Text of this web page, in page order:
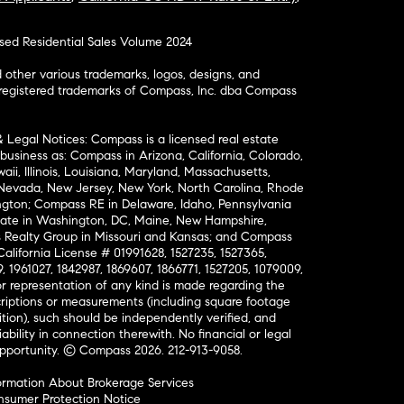
Residential Sales Volume 2024
other various trademarks, logos, designs, and
trademarks of Compass, Inc. dba Compass
Legal Notices: Compass is a licensed real estate
as: Compass in Arizona, California, Colorado,
Illinois, Louisiana, Maryland, Massachusetts,
New Jersey, New York, North Carolina, Rhode
Compass RE in Delaware, Idaho, Pennsylvania
in Washington, DC, Maine, New Hampshire,
Group in Missouri and Kansas; and Compass
License # 01991628, 1527235, 1527365,
1961027, 1842987, 1869607, 1866771, 1527205, 1079009,
representation of any kind is made regarding the
or measurements (including square footage
such should be independently verified, and
in connection therewith. No financial or legal
© Compass 2026. 212-913-9058.
About Brokerage Services
Protection Notice